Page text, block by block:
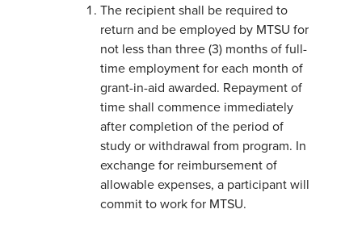
The recipient shall be required to
return and be employed by MTSU for
not less than three (3) months of full-
time employment for each month of
grant-in-aid awarded. Repayment of
time shall commence immediately
after completion of the period of
study or withdrawal from program. In
exchange for reimbursement of
allowable expenses, a participant will
commit to work for MTSU.